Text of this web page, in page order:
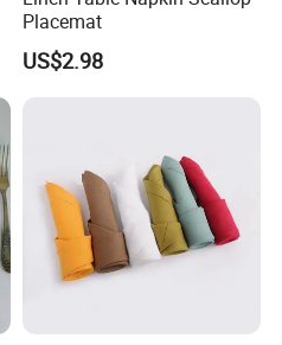
Placemat
US$2.98